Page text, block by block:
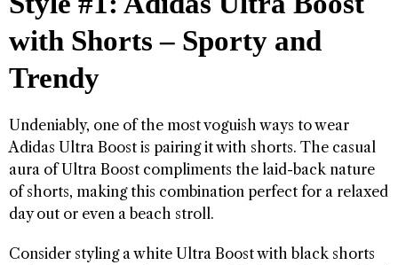
with Shorts – Sporty and
Trendy
Undeniably, one of the most voguish ways to wear
Adidas Ultra Boost is pairing it with shorts. The casual
aura of Ultra Boost compliments the laid-back nature
of shorts, making this combination perfect for a relaxed
day out or even a beach stroll.
Consider styling a white Ultra Boost with black shorts